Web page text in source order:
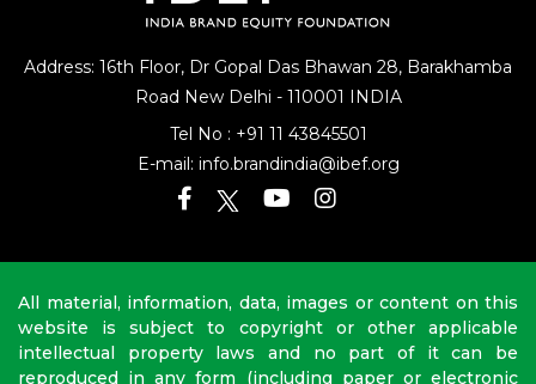
Address: 16th Floor, Dr Gopal Das Bhawan 28, Barakhamba
Road New Delhi - 110001 INDIA
Tel No : +91 11 43845501
E-mail: info.brandindia@ibef.org
All material, information, data, images or content on this
website is subject to copyright or other applicable
intellectual property laws and no part of it can be
reproduced in any form (including paper or electronic